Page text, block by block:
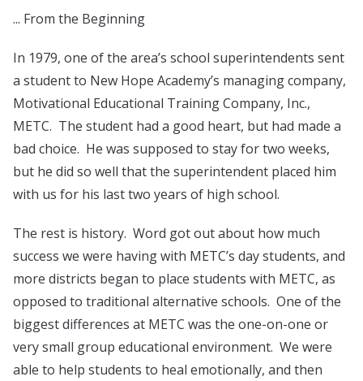
... From the Beginning
In 1979, one of the area’s school superintendents sent
a student to New Hope Academy’s managing company,
Motivational Educational Training Company, Inc.,
METC. The student had a good heart, but had made a
bad choice. He was supposed to stay for two weeks,
but he did so well that the superintendent placed him
with us for his last two years of high school.
The rest is history. Word got out about how much
success we were having with METC’s day students, and
more districts began to place students with METC, as
opposed to traditional alternative schools. One of the
biggest differences at METC was the one-on-one or
very small group educational environment. We were
able to help students to heal emotionally, and then